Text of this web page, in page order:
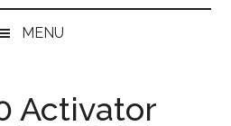
MENU
Activator